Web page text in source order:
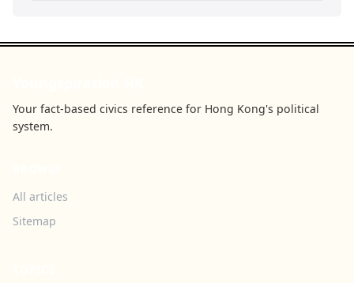
Your fact-based civics reference for Hong Kong's political
system.
All articles
Sitemap